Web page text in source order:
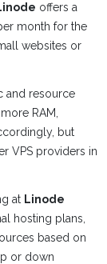
offers a
month for the
websites or
and resource
RAM,
but
VPS providers in
at Linode
hosting plans,
based on
or down